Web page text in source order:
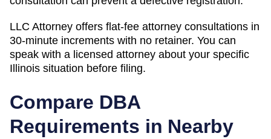
LLC Attorney offers flat-fee attorney consultations in
30-minute increments with no retainer. You can
speak with a licensed attorney about your specific
Illinois situation before filing.
Compare DBA
Requirements in Nearby